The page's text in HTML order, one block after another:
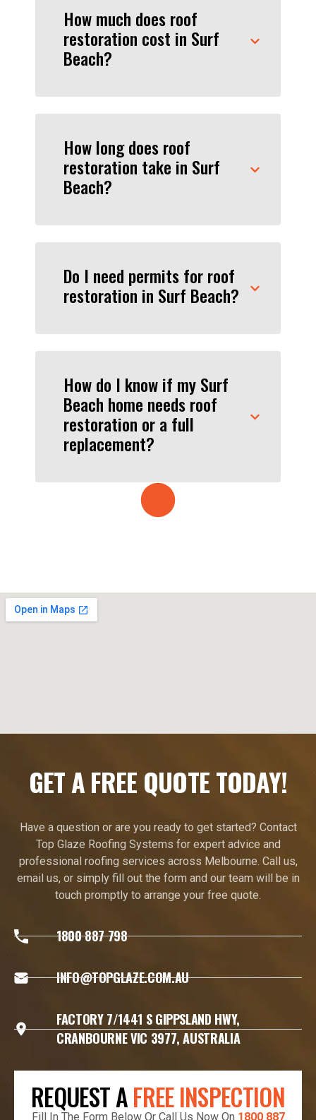
How much does roof
restoration cost in Surf
Beach?
How long does roof
restoration take in Surf
Beach?
Do I need permits for roof
restoration in Surf Beach?
How do I know if my Surf
Beach home needs roof
restoration or a full
replacement?
GET A FREE QUOTE TODAY!
Have a question or are you ready to get started? Contact
Top Glaze Roofing Systems for expert advice and
professional roofing services across Melbourne. Call us,
email us, or simply fill out the form and our team will be in
touch promptly to arrange your free quote.
1800 887 798
INFO@TOPGLAZE.COM.AU
FACTORY 7/1441 S GIPPSLAND HWY,
CRANBOURNE VIC 3977, AUSTRALIA
REQUEST AFREE INSPECTION
Fill In The Form Below Or Call Us Now On 1800 887